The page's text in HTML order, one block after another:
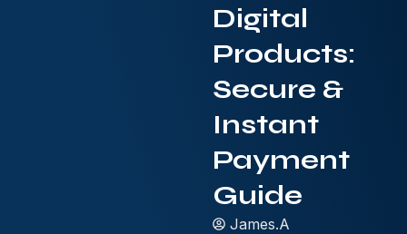
Digital
Products:
Secure &
Instant
Payment
Guide
James.A